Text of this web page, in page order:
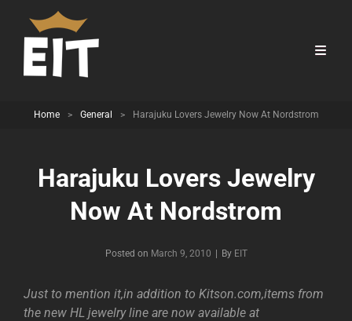
Home > General > Harajuku Lovers Jewelry Now At Nordstrom
Harajuku Lovers Jewelry
Now At Nordstrom
Posted on March 9, 2010 By Byline
EIT
Just to mention it,in addition to Kitson.com,items from
the new HL jewelry line are now available at